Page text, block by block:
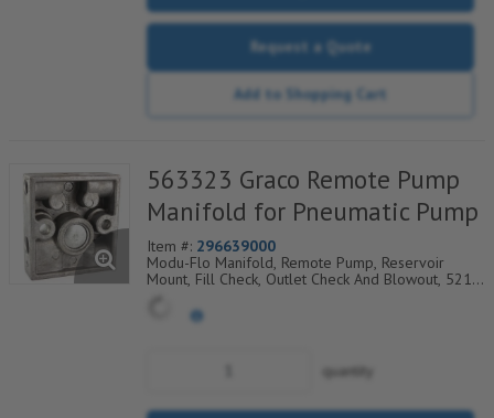
Request a Quote
Add to Shopping Cart
563323 Graco Remote Pump
Manifold for Pneumatic Pump
Item #: 296639000
Modu-Flo Manifold, Remote Pump, Reservoir
Mount, Fill Check, Outlet Check And Blowout, 521-
001-170
quantity